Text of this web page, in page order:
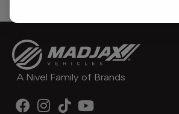
A Nivel Family of Brands